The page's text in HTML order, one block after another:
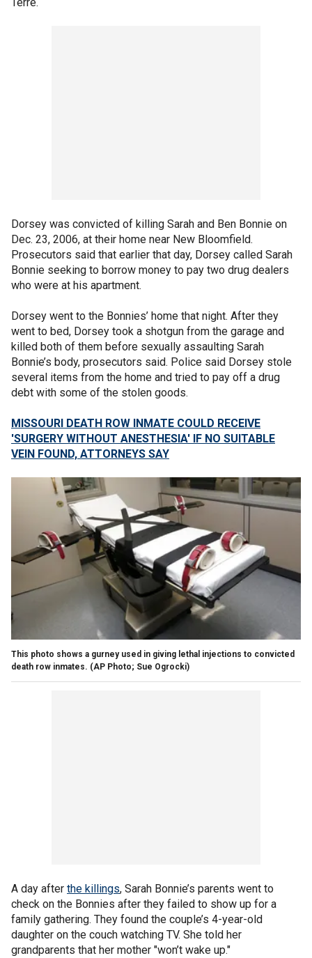
Dorsey was convicted of killing Sarah and Ben Bonnie on
Dec. 23, 2006, at their home near New Bloomfield.
Prosecutors said that earlier that day, Dorsey called Sarah
Bonnie seeking to borrow money to pay two drug dealers
who were at his apartment.
Dorsey went to the Bonnies’ home that night. After they
went to bed, Dorsey took a shotgun from the garage and
killed both of them before sexually assaulting Sarah
Bonnie’s body, prosecutors said. Police said Dorsey stole
several items from the home and tried to pay off a drug
debt with some of the stolen goods.
MISSOURI DEATH ROW INMATE COULD RECEIVE
'SURGERY WITHOUT ANESTHESIA' IF NO SUITABLE
VEIN FOUND, ATTORNEYS SAY
This photo shows a gurney used in giving lethal injections to convicted
death row inmates. (AP Photo; Sue Ogrocki)
A day after the killings, Sarah Bonnie’s parents went to
check on the Bonnies after they failed to show up for a
family gathering. They found the couple’s 4-year-old
daughter on the couch watching TV. She told her
grandparents that her mother "won’t wake up."